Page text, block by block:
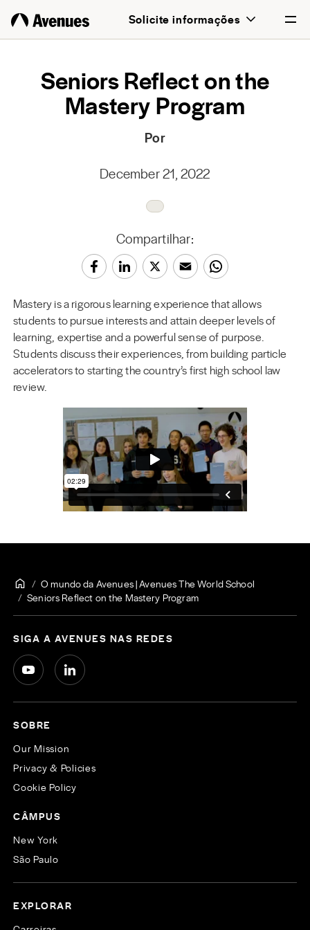
Solicite informações
Seniors Reflect on the
Mastery Program
Por
December 21, 2022
Compartilhar:
Mastery is a rigorous learning experience that allows
students to pursue interests and attain deeper levels of
learning, expertise and a powerful sense of purpose.
Students discuss their experiences, from building particle
accelerators to starting the country’s first high school law
review.
O mundo da Avenues | Avenues The World School
Seniors Reflect on the Mastery Program
SIGA A AVENUES NAS REDES
SOBRE
Our Mission
Privacy & Policies
Cookie Policy
CÂMPUS
New York
São Paulo
EXPLORAR